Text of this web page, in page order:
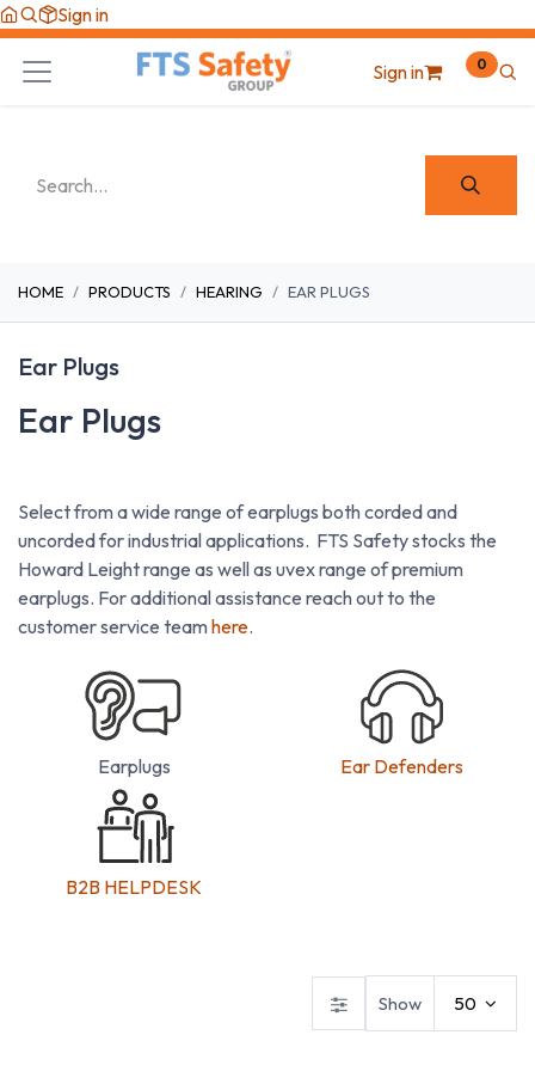
Skip to Content
Sign in
Sign in 0
HOME PRODUCTS HEARING EAR PLUGS
Ear Plugs
Ear Plugs
Select from a wide range of earplugs both corded and
uncorded for industrial applications. FTS Safety stocks the
Howard Leight range as well as uvex range of premium
earplugs. For additional assistance reach out to the
customer service teamhere.
Earplugs Ear Defenders
B2B HELPDESK
Show 50